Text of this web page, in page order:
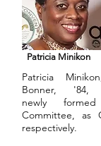
Patricia Minikon
Patricia
Bonner,
newly
Committee, as
respectively.